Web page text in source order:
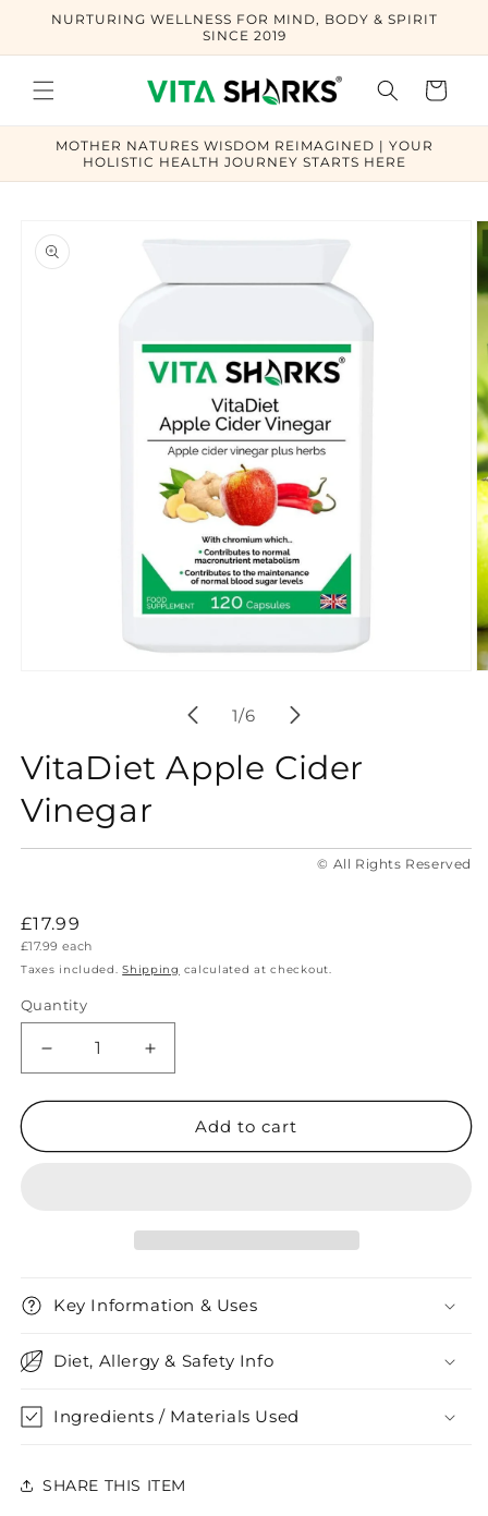
Skip to
NURTURING WELLNESS FOR MIND, BODY & SPIRIT
SINCE 2019
Cart
MOTHER NATURES WISDOM REIMAGINED | YOUR
HOLISTIC HEALTH JOURNEY STARTS HERE
product
information
1/of
6
VitaDiet Apple Cider
Vinegar
© All Rights Reserved
Regular
price
£17.99
Unit
£17.99 each
Taxes included.Shipping calculated at checkout.
Quantity
Quantity
Decrease
quantity
for
Apple
Increase
quantity
for
VitaDiet
Apple
Add to cart
Key Information & Uses
Diet, Allergy & Safety Info
Ingredients / Materials Used
SHARE THIS ITEM